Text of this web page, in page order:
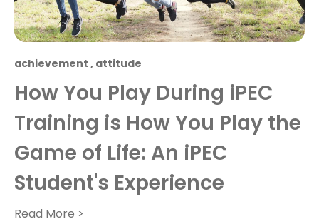
achievement , attitude
How You Play During iPEC
Training is How You Play the
Game of Life: An iPEC
Student's Experience
Read More >